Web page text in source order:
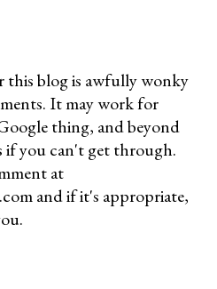
blog is awfully wonky
It may work for
thing, and beyond
you can't get through.
at
and if it's appropriate,